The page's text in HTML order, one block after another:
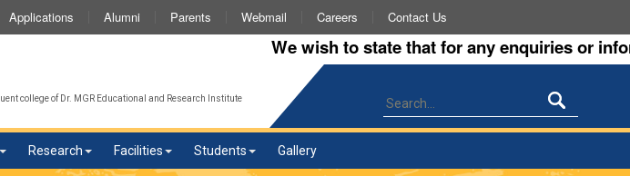
Applications Alumni Parents Webmail Careers Contact Us
We wish to state that for any enquiries or
college of Dr. MGR Educational and Research Institute
Research Facilities Students Gallery